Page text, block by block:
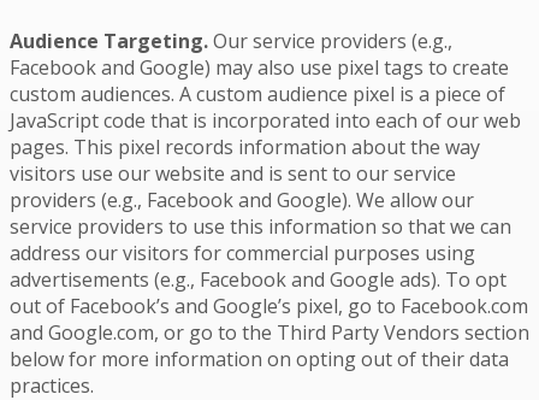
Audience Targeting.Our service providers (e.g.,
Facebook and Google) may also use pixel tags to create
custom audiences. A custom audience pixel is a piece of
JavaScript code that is incorporated into each of our web
pages. This pixel records information about the way
visitors use our website and is sent to our service
providers (e.g., Facebook and Google). We allow our
service providers to use this information so that we can
address our visitors for commercial purposes using
advertisements (e.g., Facebook and Google ads). To opt
out of Facebook’s and Google’s pixel, go to Facebook.com
and Google.com, or go to the Third Party Vendors section
below for more information on opting out of their data
practices.